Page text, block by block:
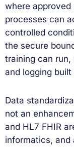
where approved
processes can
controlled
the secure
training can
and logging built
Data
not an
and HL7 FHIR
informatics, and